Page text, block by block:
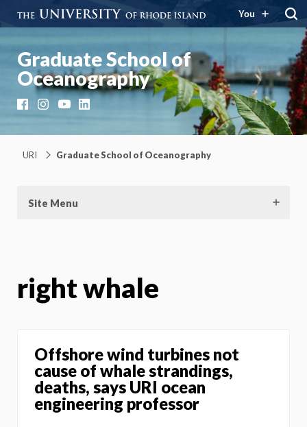
You
Graduate School of
Oceanography
FacebookInstagramYouTubeLinkedIn
URI Graduate School of Oceanography
Site Menu
right whale
Offshore wind turbines not
cause of whale strandings,
deaths, says URI ocean
engineering professor